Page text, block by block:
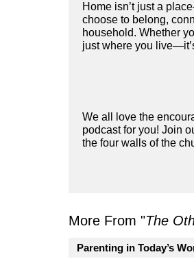
Home isn’t just a
choose to belong,
household. Whether
just where you
We all love the
podcast for you! Join
the four walls of the
More From "The
Parenting in Today’s